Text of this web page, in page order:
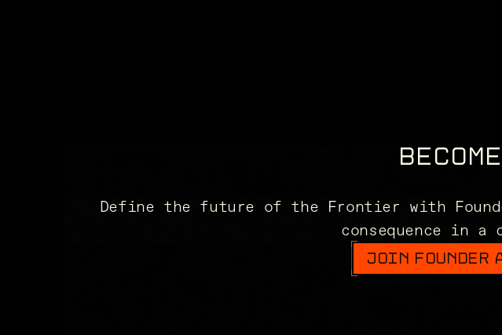
Define the future of the Frontier with
consequence in
JOIN FOUNDER